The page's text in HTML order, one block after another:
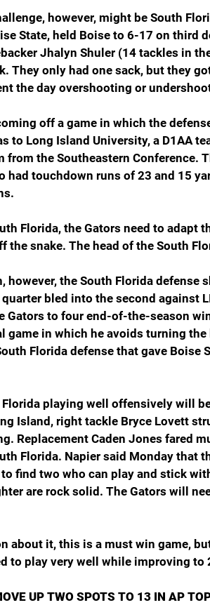
however, might be South
State, held Boise to 6-17 on third
Jhalyn Shuler (14 tackles in
They only had one sack, but they
the day overshooting or
off a game in which the
to Long Island University, a D1AA
from the Southeastern Conference.
had touchdown runs of 23 and 15
Florida, the Gators need to adapt
the snake. The head of the South
however, the South Florida defense
bled into the second against
Gators to four end-of-the-season
game in which he avoids turning
Florida defense that gave
playing well offensively will
Island, right tackle Bryce Lovett
Replacement Caden Jones fared
Florida. Napier said Monday that
find two who can play and stick
are rock solid. The Gators will
about it, this is a must win game,
to play very well while improving to
UP TWO SPOTS TO 13 IN AP